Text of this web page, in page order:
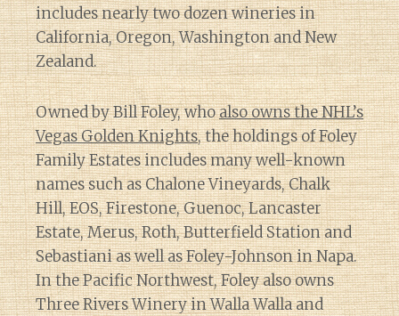
includes nearly two dozen wineries in
California, Oregon, Washington and New
Zealand.
Owned by Bill Foley, whoalso owns the NHL’s
Vegas Golden Knights, the holdings of Foley
Family Estates includes many well-known
names such as Chalone Vineyards, Chalk
Hill, EOS, Firestone, Guenoc, Lancaster
Estate, Merus, Roth, Butterfield Station and
Sebastiani as well as Foley-Johnson in Napa.
In the Pacific Northwest, Foley also owns
Three Rivers Winery in Walla Walla and